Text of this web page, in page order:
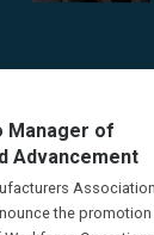
Manager of
Advancement
the